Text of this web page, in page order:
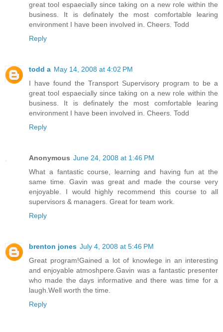
great tool espaecially since taking on a new role within the
business. It is definately the most comfortable learing
environment I have been involved in. Cheers. Todd
Reply
todd a May 14, 2008 at 4:02 PM
I have found the Transport Supervisory program to be a
great tool espaecially since taking on a new role within the
business. It is definately the most comfortable learing
environment I have been involved in. Cheers. Todd
Reply
Anonymous June 24, 2008 at 1:46 PM
What a fantastic course, learning and having fun at the
same time. Gavin was great and made the course very
enjoyable. I would highly recommend this course to all
supervisors & managers. Great for team work.
Reply
brenton jones July 4, 2008 at 5:46 PM
Great program!Gained a lot of knowlege in an interesting
and enjoyable atmoshpere.Gavin was a fantastic presenter
who made the days informative and there was time for a
laugh.Well worth the time.
Reply